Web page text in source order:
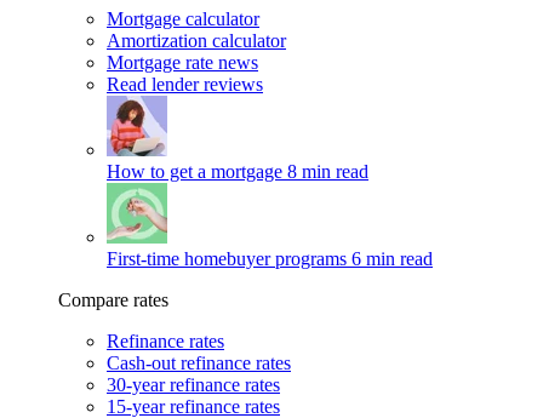
Mortgage calculator
Amortization calculator
Mortgage rate news
Read lender reviews
How to get a mortgage 8 min read
First-time homebuyer programs 6 min read
Compare rates
Refinance rates
Cash-out refinance rates
30-year refinance rates
15-year refinance rates